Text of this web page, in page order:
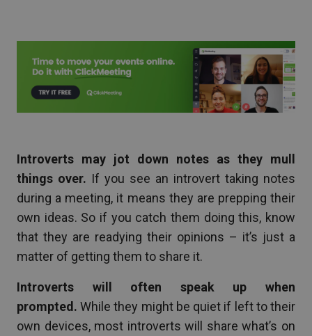
Introverts may jot down notes as they mull
things over. If you see an introvert taking notes
during a meeting, it means they are prepping their
own ideas. So if you catch them doing this, know
that they are readying their opinions – it’s just a
matter of getting them to share it.
Introverts will often speak up when
prompted. While they might be quiet if left to their
own devices, most introverts will share what’s on